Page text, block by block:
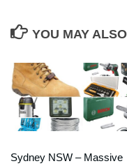
YOU MAY
Sydney NSW – Massive